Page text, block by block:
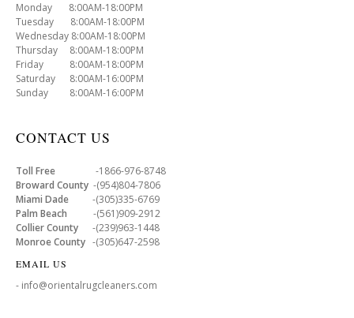
Monday 8:00AM-18:00PM
Tuesday 8:00AM-18:00PM
Wednesday 8:00AM-18:00PM
Thursday 8:00AM-18:00PM
Friday 8:00AM-18:00PM
Saturday 8:00AM-16:00PM
Sunday 8:00AM-16:00PM
CONTACT US
Toll Free -1866-976-8748
Broward County -(954)804-7806
Miami Dade -(305)335-6769
Palm Beach -(561)909-2912
Collier County -(239)963-1448
Monroe County -(305)647-2598
EMAIL US
- info@orientalrugcleaners.com